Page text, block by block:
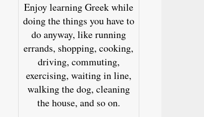
Enjoy learning Greek while
doing the things you have to
do anyway, like running
errands, shopping, cooking,
driving, commuting,
exercising, waiting in line,
walking the dog, cleaning
the house, and so on.